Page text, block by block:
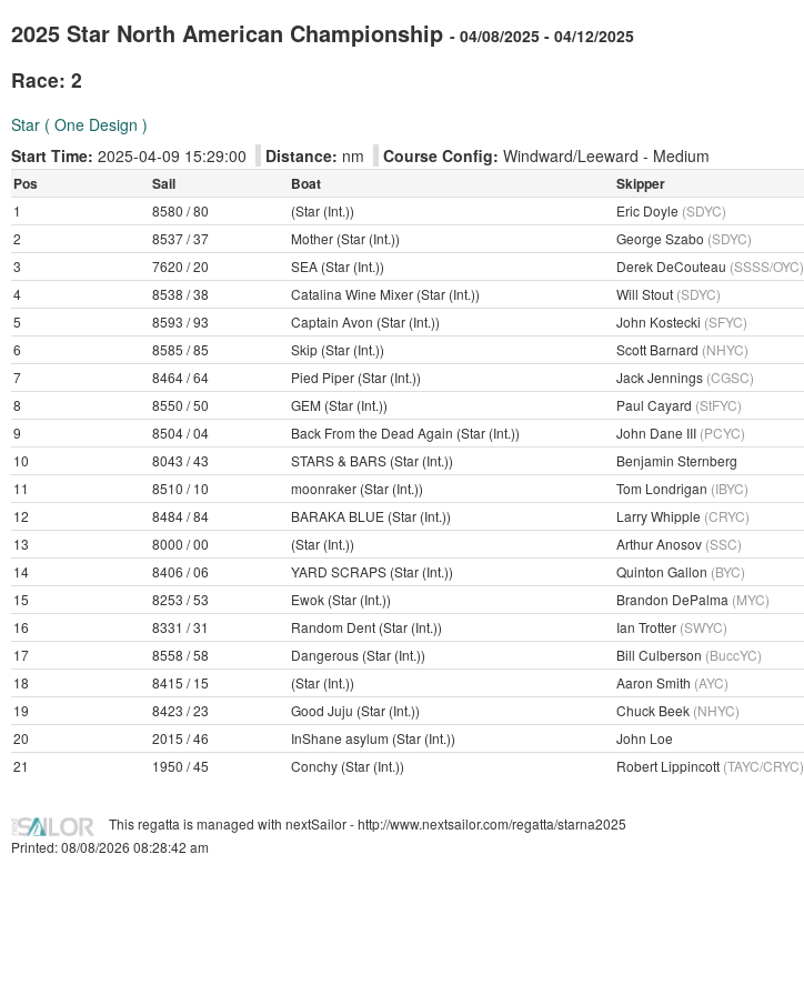
2025 Star North American Championship - 04/08/2025 - 04/12/2025
Race: 2
Star ( One Design )
Start Time: 2025-04-09 15:29:00 Distance: nm Course Config: Windward/Leeward - Medium
Pos Sail Boat Skipper
1 8580 / 80 (Star (Int.)) Eric Doyle (SDYC)
2
8537 / 37 Mother (Star (Int.)) George Szabo (SDYC)
3
7620 / 20 SEA (Star (Int.)) Derek DeCouteau (SSSS/OYC)
4
8538 / 38 Catalina Wine Mixer (Star (Int.)) Will Stout (SDYC)
5
8593 / 93 Captain Avon (Star (Int.)) John Kostecki (SFYC)
6
8585 / 85 Skip (Star (Int.)) Scott Barnard (NHYC)
7
8464 / 64 Pied Piper (Star (Int.)) Jack Jennings (CGSC)
8
8550 / 50 GEM (Star (Int.)) Paul Cayard (StFYC)
9
8504 / 04 Back From the Dead Again (Star (Int.)) John Dane III (PCYC)
10
8043 / 43 STARS & BARS (Star (Int.)) Benjamin Sternberg
11
8510 / 10 moonraker (Star (Int.)) Tom Londrigan (IBYC)
12
8484 / 84 BARAKA BLUE (Star (Int.)) Larry Whipple (CRYC)
13
8000 / 00 (Star (Int.)) Arthur Anosov (SSC)
14
8406 / 06 YARD SCRAPS (Star (Int.)) Quinton Gallon (BYC)
15
8253 / 53 Ewok (Star (Int.)) Brandon DePalma (MYC)
16
8331 / 31 Random Dent (Star (Int.)) Ian Trotter (SWYC)
17
8558 / 58 Dangerous (Star (Int.)) Bill Culberson (BuccYC)
18
8415 / 15 (Star (Int.)) Aaron Smith (AYC)
19
8423 / 23 Good Juju (Star (Int.)) Chuck Beek (NHYC)
20
2015 / 46 InShane asylum (Star (Int.)) John Loe
21
1950 / 45 Conchy (Star (Int.)) Robert Lippincott (TAYC/CRYC)
This regatta is managed with nextSailor - http://www.nextsailor.com/regatta/starna2025
Printed: 08/08/2026 08:28:42 am